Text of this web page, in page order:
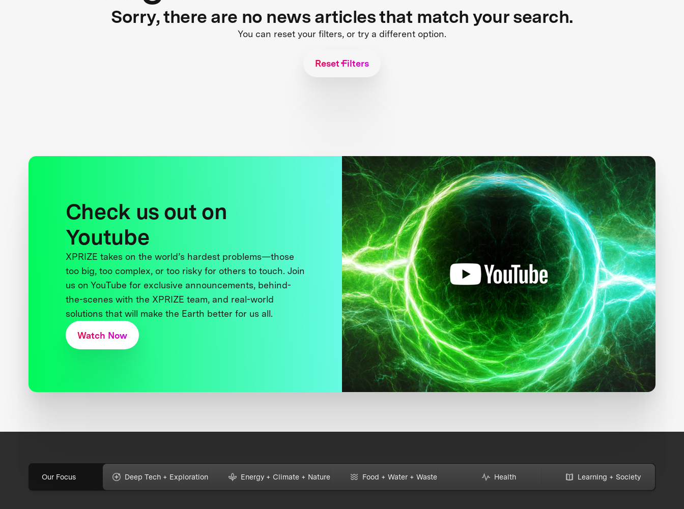
Sorry, there are no news articles that match your search.
You can reset your filters, or try a different option.
Reset Filters
Check us out on
Youtube
XPRIZE takes on the world’s hardest problems—those
too big, too complex, or too risky for others to touch. Join
us on YouTube for exclusive announcements, behind-
the-scenes with the XPRIZE team, and real-world
solutions that will make the Earth better for us all.
Watch Now
Our Focus Deep Tech + Exploration Energy + Climate + Nature Food + Water + Waste Health Learning + Society